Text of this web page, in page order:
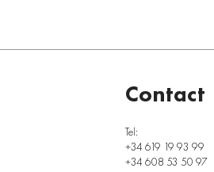
Tel:
+34 619 19 93 99
+34 608 53 50 97
Contact